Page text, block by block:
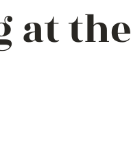
at the